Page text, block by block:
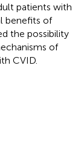
patients with
benefits of
the possibility
of
CVID.